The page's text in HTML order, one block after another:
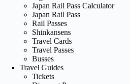
Japan Rail Pass Calculator
Japan Rail Pass
Rail Passes
Shinkansens
Travel Cards
Travel Passes
Busses
Travel Guides
Tickets